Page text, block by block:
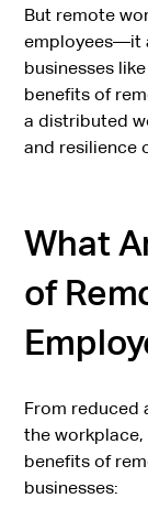
But remote
employees—it
businesses
benefits of
a distributed
and resilience
What
of
From reduced
the
benefits of
businesses: